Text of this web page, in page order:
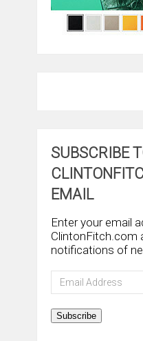
SUBSCRIBE
EMAIL
Enter your email
ClintonFitch.com
notifications of
Email
Address
Subscribe